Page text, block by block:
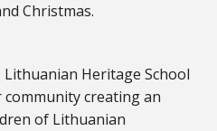
Christmas.
Heritage School
creating an
of Lithuanian